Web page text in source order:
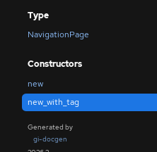
Type
NavigationPage
Constructors
new
new_with_tag
Generated by
gi-docgen